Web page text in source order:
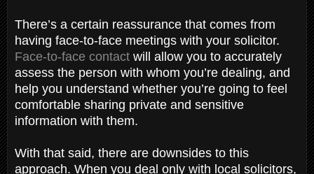
There’s a certain reassurance that comes from
having face-to-face meetings with your solicitor.
Face-to-face contact will allow you to accurately
assess the person with whom you’re dealing, and
help you understand whether you’re going to feel
comfortable sharing private and sensitive
information with them.
With that said, there are downsides to this
approach. When you deal only with local solicitors,